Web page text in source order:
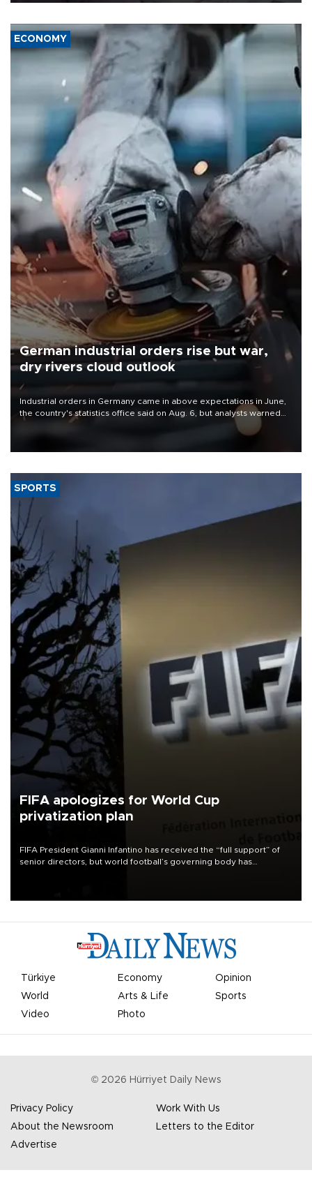
ECONOMY
German industrial orders rise but war,
dry rivers cloud outlook
Industrial orders in Germany came in above expectations in June,
the country's statistics office said on Aug. 6, but analysts warned
that rivers running dry and the Mideast war could spell trouble.
SPORTS
FIFA apologizes for World Cup
privatization plan
FIFA President Gianni Infantino has received the “full support” of
senior directors, but world football’s governing body has
Türkiye Economy
Opinion
World
Arts & Life
Sports
Video
Photo
© 2026 Hürriyet Daily News
Privacy Policy
Work With Us
About the Newsroom
Letters to the Editor
Advertise